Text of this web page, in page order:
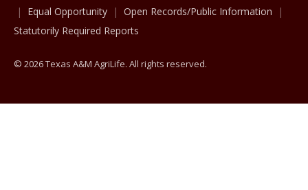
Equal Opportunity
Open Records/Public Information
Statutorily Required Reports
© 2026 Texas A&M AgriLife. All rights reserved.